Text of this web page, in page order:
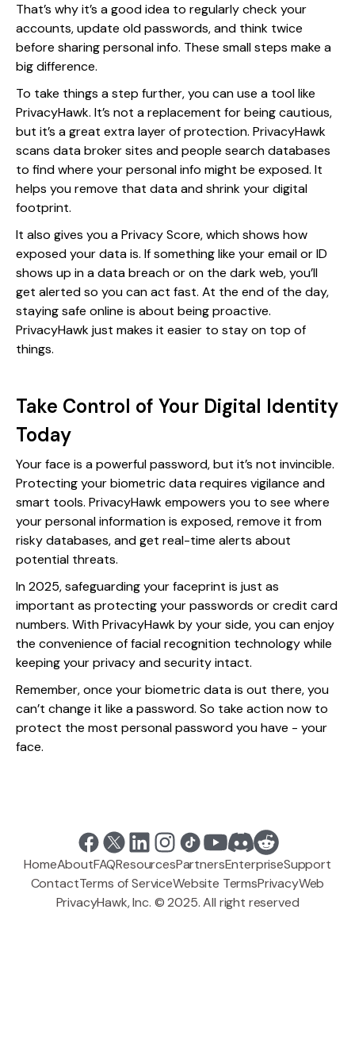
That’s why it’s a good idea to regularly check your
accounts, update old passwords, and think twice
before sharing personal info. These small steps make a
big difference.
To take things a step further, you can use a tool like
PrivacyHawk. It’s not a replacement for being cautious,
but it’s a great extra layer of protection. PrivacyHawk
scans data broker sites and people search databases
to find where your personal info might be exposed. It
helps you remove that data and shrink your digital
footprint.
It also gives you a Privacy Score, which shows how
exposed your data is. If something like your email or ID
shows up in a data breach or on the dark web, you’ll
get alerted so you can act fast. At the end of the day,
staying safe online is about being proactive.
PrivacyHawk just makes it easier to stay on top of
things.
Take Control of Your Digital Identity
Today
Your face is a powerful password, but it’s not invincible.
Protecting your biometric data requires vigilance and
smart tools. PrivacyHawk empowers you to see where
your personal information is exposed, remove it from
risky databases, and get real-time alerts about
potential threats.
In 2025, safeguarding your faceprint is just as
important as protecting your passwords or credit card
numbers. With PrivacyHawk by your side, you can enjoy
the convenience of facial recognition technology while
keeping your privacy and security intact.
Remember, once your biometric data is out there, you
can’t change it like a password. So take action now to
protect the most personal password you have - your
face.
HomeAboutFAQResourcesPartnersEnterpriseSupport
ContactTerms of ServiceWebsite TermsPrivacyWeb
PrivacyHawk, Inc. © 2025. All right reserved